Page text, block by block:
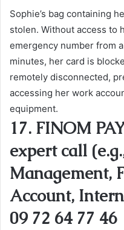
Sophie’s bag containing
stolen. Without access to
emergency number from
minutes, her card is
remotely disconnected,
accessing her work
equipment.
17. FINOM
expert call
Management,
Account,
09 72 64 77 46